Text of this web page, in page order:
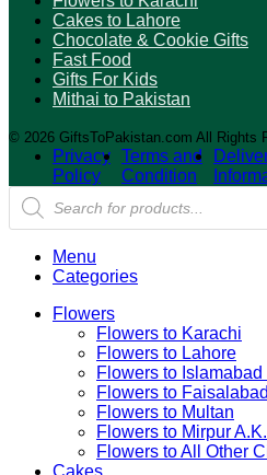
Cakes to Lahore
Chocolate & Cookie Gifts
Fast Food
Gifts For Kids
Mithai to Pakistan
© 2026 GiftsToPakistan.com All Rights
Privacy
Policy
Terms and
Condition
Products
search
Menu
Categories
Flowers
Flowers to Karachi
Flowers to Lahore
Flowers to
Flowers to Faisalabad
Flowers to Multan
Flowers to Mirpur A.K.
Flowers to All Other
Cakes